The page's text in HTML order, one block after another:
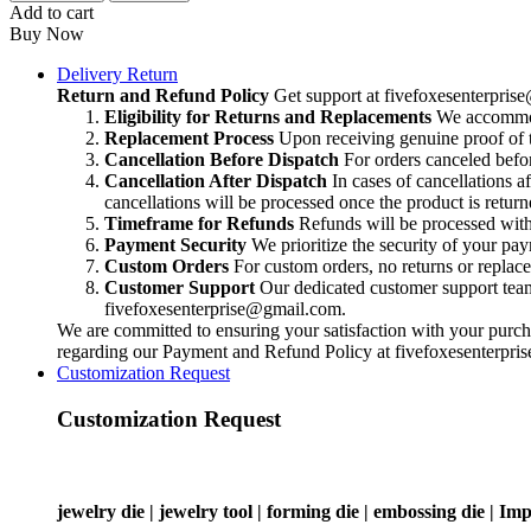
Add to cart
Buy Now
Delivery Return
Return and Refund Policy Get support at
Eligibility for Returns and Replacements We
Replacement Process Upon receiving genuine proof of
Cancellation Before Dispatch For orders canceled
Cancellation After Dispatch In cases of cancellations
cancellations will be processed once the product is
Timeframe for Refunds Refunds will be processed
Payment Security We prioritize the security of your
Custom Orders For custom orders, no returns or
Customer Support Our dedicated customer support
fivefoxesenterprise@gmail.com.
We are committed to ensuring your satisfaction with your
regarding our Payment and Refund Policy at
Customization Request
Customization Request
jewelry die | jewelry tool | forming die | embossing die |